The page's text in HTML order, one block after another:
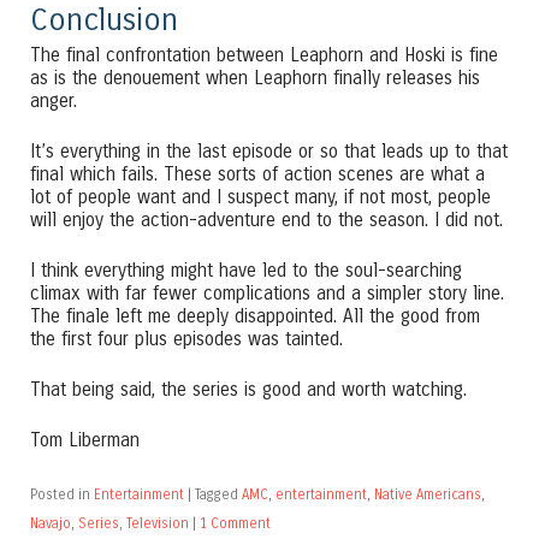
Conclusion
The final confrontation between Leaphorn and Hoski is fine
as is the denouement when Leaphorn finally releases his
anger.
It’s everything in the last episode or so that leads up to that
final which fails. These sorts of action scenes are what a
lot of people want and I suspect many, if not most, people
will enjoy the action-adventure end to the season. I did not.
I think everything might have led to the soul-searching
climax with far fewer complications and a simpler story line.
The finale left me deeply disappointed. All the good from
the first four plus episodes was tainted.
That being said, the series is good and worth watching.
Tom Liberman
Posted in Entertainment Tagged AMC, entertainment, Native Americans,
Navajo, Series, Television 1 Comment